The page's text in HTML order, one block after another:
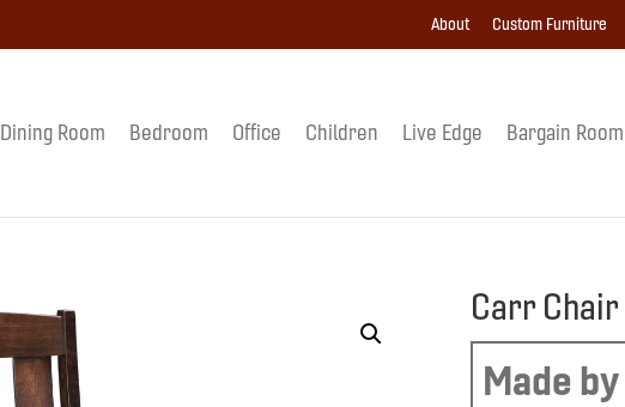
About Custom Furniture
Dining Room Bedroom Office Children Live Edge Bargain Room
Carr Chair
Made